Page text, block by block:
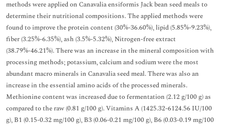
methods were applied on Canavalia ensiformis Jack bean seed meals to
determine their nutritional compositions. The applied methods were
found to improve the protein content (30%-36.60%), lipid (5.85%-9.23%),
fiber (3.25%-6.35%), ash (3.5%-5.32%), Nitrogen-free extract
(38.79%-46.21%). There was an increase in the mineral composition with
processing methods; potassium, calcium and sodium were the most
abundant macro minerals in Canavalia seed meal. There was also an
increase in the essential amino acids of the processed minerals.
Methionine content was increased due to fermentation (2.12 g/100 g) as
compared to the raw (0.81 g/100 g). Vitamins A (1425.32-6124.56 IU/100
g), B1 (0.15-0.32 mg/100 g), B3 (0.06-0.21 mg/100 g), B6 (0.03-0.19 mg/100